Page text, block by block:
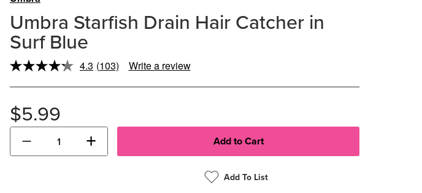
Umbra Starfish Drain Hair Catcher in
Surf Blue
4.3 Read
Reviews.
(103) Write a review
$5.99
− +
Add To List